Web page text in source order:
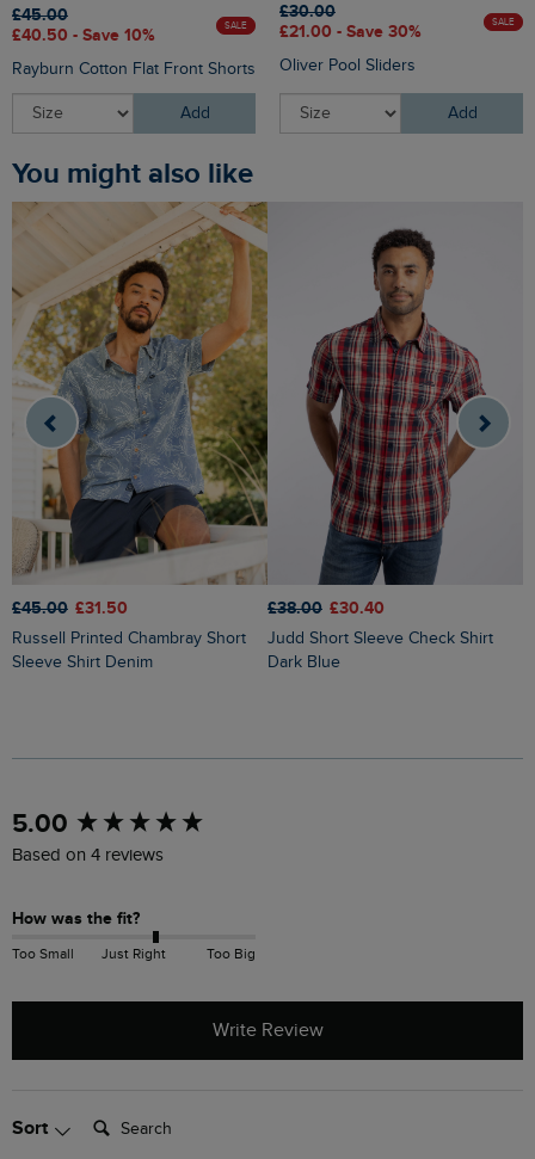
£45.00
£40.50 - Save 10%
SALE
Rayburn Cotton Flat Front Shorts
Add
£30.00
£21.00 - Save 30%
SALE
Oliver Pool Sliders
Add
You might also like
£45.00 £31.50
Russell Printed Chambray Short
Sleeve Shirt Denim
£38.00 £30.40
Judd Short Sleeve Check Shirt
Dark Blue
5.00
Based on 4 reviews
How was the fit?
Too Small Just Right Too Big
Write Review
Sort Search:
New content loaded